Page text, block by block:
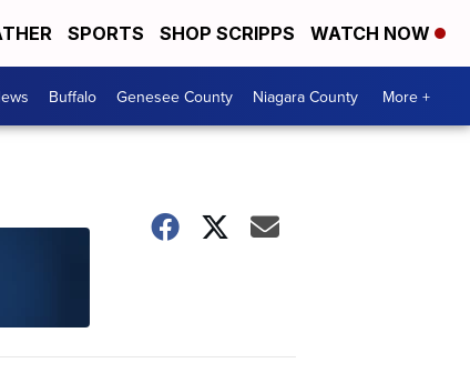
SPORTS SHOP SCRIPPS WATCH NOW
Buffalo Genesee County Niagara County More +